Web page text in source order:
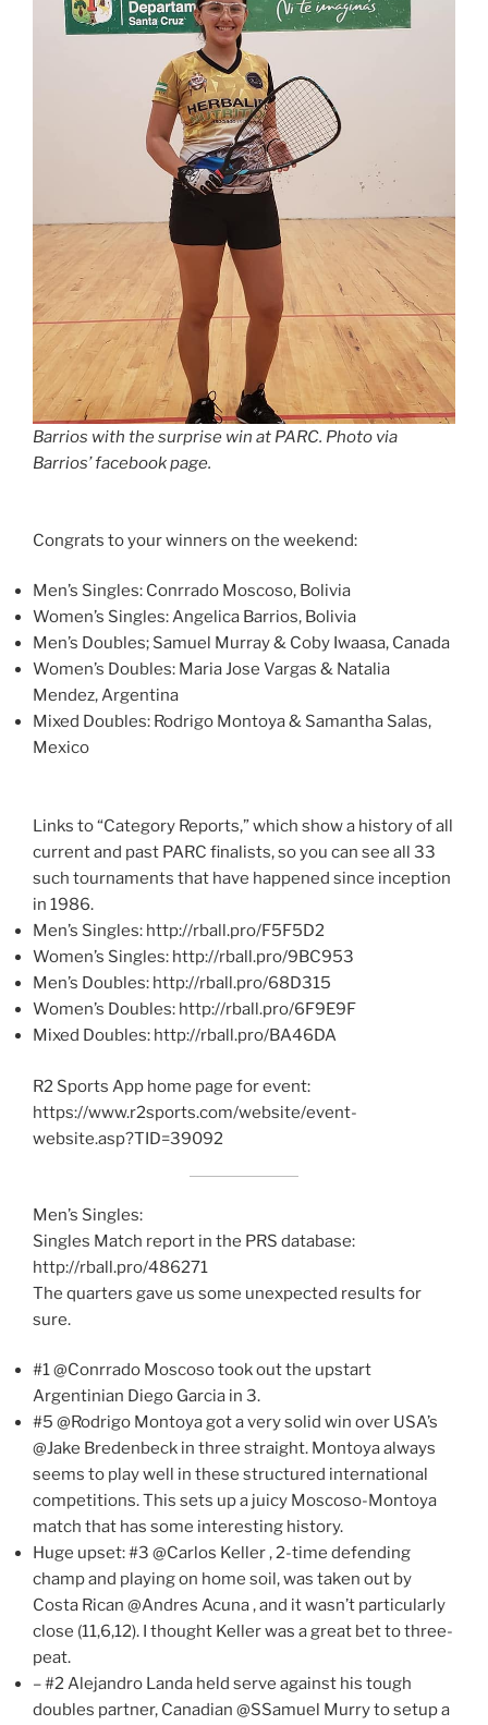
Barrios with the surprise win at PARC. Photo via
Barrios’ facebook page.
Congrats to your winners on the weekend:
Men’s Singles: Conrrado Moscoso, Bolivia
Women’s Singles: Angelica Barrios, Bolivia
Men’s Doubles; Samuel Murray & Coby Iwaasa, Canada
Women’s Doubles: Maria Jose Vargas & Natalia
Mendez, Argentina
Mixed Doubles: Rodrigo Montoya & Samantha Salas,
Mexico
Links to “Category Reports,” which show a history of all
current and past PARC finalists, so you can see all 33
such tournaments that have happened since inception
in 1986.
Men’s Singles: http://rball.pro/F5F5D2
Women’s Singles: http://rball.pro/9BC953
Men’s Doubles: http://rball.pro/68D315
Women’s Doubles: http://rball.pro/6F9E9F
Mixed Doubles: http://rball.pro/BA46DA
R2 Sports App home page for event:
https://www.r2sports.com/website/event-
website.asp?TID=39092
Men’s Singles:
Singles Match report in the PRS database:
http://rball.pro/486271
The quarters gave us some unexpected results for
sure.
#1 @Conrrado Moscoso took out the upstart
Argentinian Diego Garcia in 3.
#5 @Rodrigo Montoya got a very solid win over USA’s
@Jake Bredenbeck in three straight. Montoya always
seems to play well in these structured international
competitions. This sets up a juicy Moscoso-Montoya
match that has some interesting history.
Huge upset: #3 @Carlos Keller , 2-time defending
champ and playing on home soil, was taken out by
Costa Rican @Andres Acuna , and it wasn’t particularly
close (11,6,12). I thought Keller was a great bet to three-
peat.
– #2 Alejandro Landa held serve against his tough
doubles partner, Canadian @SSamuel Murry to setup a